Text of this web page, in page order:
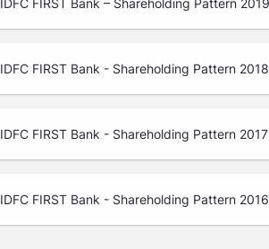
IDFC FIRST Bank – Shareholding Pattern
IDFC FIRST Bank - Shareholding Pattern
IDFC FIRST Bank - Shareholding Pattern
IDFC FIRST Bank - Shareholding Pattern